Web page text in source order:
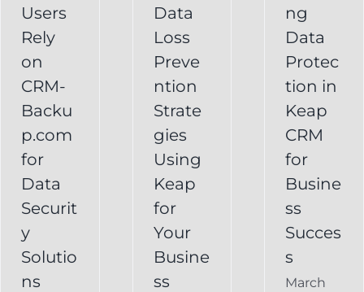
Users
Rely
on
CRM-
Backu
p.com
for
Data
Securit
y
Solutio
ns
Your
Business
Backup for
Keap
Keap
Backup
Data
Loss
Preve
ntion
Strate
gies
Using
Keap
for
Your
Busine
ss
Business
Success
FAQ
Recovery
ng
Data
Protec
tion in
Keap
CRM
for
Busine
ss
Succes
s
March